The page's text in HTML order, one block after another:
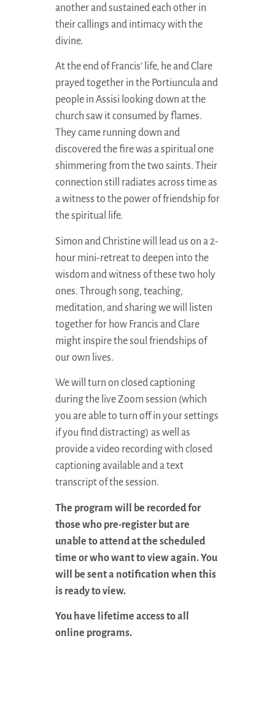
another and sustained each other in
their callings and intimacy with the
divine.
At the end of Francis’ life, he and Clare
prayed together in the Portiuncula and
people in Assisi looking down at the
church saw it consumed by flames.
They came running down and
discovered the fire was a spiritual one
shimmering from the two saints. Their
connection still radiates across time as
a witness to the power of friendship for
the spiritual life.
Simon and Christine will lead us on a 2-
hour mini-retreat to deepen into the
wisdom and witness of these two holy
ones. Through song, teaching,
meditation, and sharing we will listen
together for how Francis and Clare
might inspire the soul friendships of
our own lives.
We will turn on closed captioning
during the live Zoom session (which
you are able to turn off in your settings
if you find distracting) as well as
provide a video recording with closed
captioning available and a text
transcript of the session.
The program will be recorded for
those who pre-register but are
unable to attend at the scheduled
time or who want to view again. You
will be sent a notification when this
is ready to view.
You have lifetime access to all
online programs.